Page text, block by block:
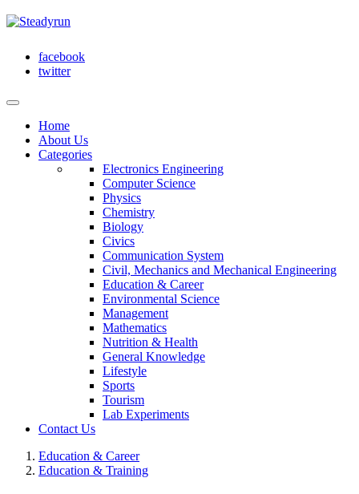
facebook
twitter
Home
About Us
Categories
Electronics Engineering
Computer Science
Physics
Chemistry
Biology
Civics
Communication System
Civil, Mechanics and Mechanical Engineering
Education & Career
Environmental Science
Management
Mathematics
Nutrition & Health
General Knowledge
Lifestyle
Sports
Tourism
Lab Experiments
Contact Us
Education & Career
Education & Training